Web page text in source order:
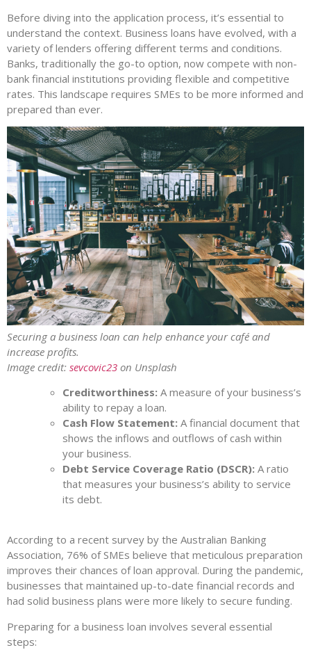
Before diving into the application process, it’s essential to
understand the context. Business loans have evolved, with a
variety of lenders offering different terms and conditions.
Banks, traditionally the go-to option, now compete with non-
bank financial institutions providing flexible and competitive
rates. This landscape requires SMEs to be more informed and
prepared than ever.
Securing a business loan can help enhance your café and
increase profits.
Image credit: sevcovic23 on Unsplash
Creditworthiness: A measure of your business’s
ability to repay a loan.
Cash Flow Statement: A financial document that
shows the inflows and outflows of cash within
your business.
Debt Service Coverage Ratio (DSCR): A ratio
that measures your business’s ability to service
its debt.
According to a recent survey by the Australian Banking
Association, 76% of SMEs believe that meticulous preparation
improves their chances of loan approval. During the pandemic,
businesses that maintained up-to-date financial records and
had solid business plans were more likely to secure funding.
Preparing for a business loan involves several essential
steps: